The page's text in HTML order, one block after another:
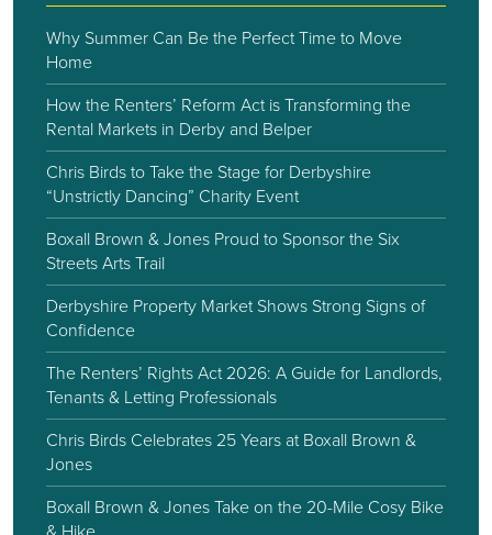
Why Summer Can Be the Perfect Time to Move
Home
How the Renters’ Reform Act is Transforming the
Rental Markets in Derby and Belper
Chris Birds to Take the Stage for Derbyshire
“Unstrictly Dancing” Charity Event
Boxall Brown & Jones Proud to Sponsor the Six
Streets Arts Trail
Derbyshire Property Market Shows Strong Signs of
Confidence
The Renters’ Rights Act 2026: A Guide for Landlords,
Tenants & Letting Professionals
Chris Birds Celebrates 25 Years at Boxall Brown &
Jones
Boxall Brown & Jones Take on the 20-Mile Cosy Bike